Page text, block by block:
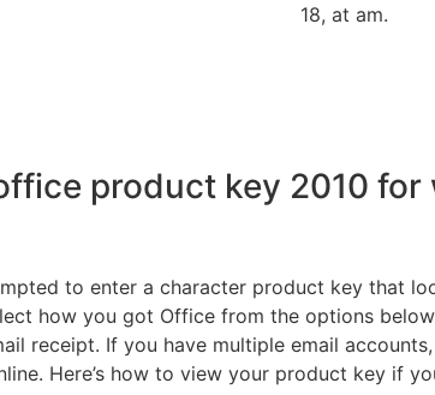
18, at am.
product key 2010
to enter a character product key that
how you got Office from the options
receipt. If you have multiple email
Here’s how to view your product key if